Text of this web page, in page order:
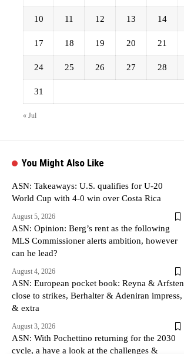
10 11 12 13 14
17 18 19 20 21
24 25 26 27 28
31
« Jul
You Might Also Like
ASN: Takeaways: U.S. qualifies for U-20
World Cup with 4-0 win over Costa Rica
August 5, 2026
ASN: Opinion: Berg’s rent as the following
MLS Commissioner alerts ambition, however
can he lead?
August 4, 2026
ASN: European pocket book: Reyna & Arfsten
close to strikes, Berhalter & Adeniran impress,
& extra
August 3, 2026
ASN: With Pochettino returning for the 2030
cycle, a have a look at the challenges &